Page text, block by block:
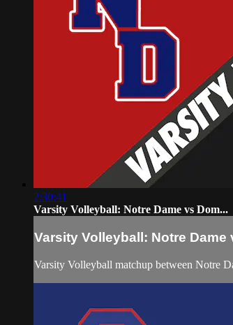
2:30:41
Varsity Volleyball: Notre Dame vs Dom...
Varsity Volleyball: Notre Dame
Varsity Volleyball matchup between Notre